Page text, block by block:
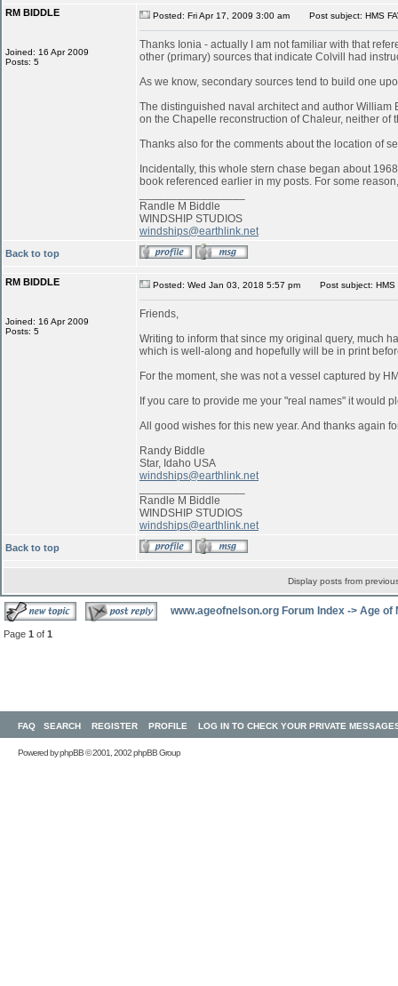
RM BIDDLE
Joined: 16 Apr 2009
Posts: 5
Posted: Fri Apr 17, 2009 3:00 am Post subject: HMS
Thanks Ionia - actually I am not familiar with that
other (primary) sources that indicate Colvill had
As we know, secondary sources tend to build one
The distinguished naval architect and author William
on the Chapelle reconstruction of Chaleur, neither
Thanks also for the comments about the location of
Incidentally, this whole stern chase began about
book referenced earlier in my posts. For some
Randle M Biddle
WINDSHIP STUDIOS
windships@earthlink.net
Back to top
RM BIDDLE
Joined: 16 Apr 2009
Posts: 5
Posted: Wed Jan 03, 2018 5:57 pm Post subject: HMS
Friends,
Writing to inform that since my original query, much
which is well-along and hopefully will be in print
For the moment, she was not a vessel captured by
If you care to provide me your "real names" it would
All good wishes for this new year. And thanks again
Randy Biddle
Star, Idaho USA
windships@earthlink.net
Randle M Biddle
WINDSHIP STUDIOS
windships@earthlink.net
Back to top
Display posts from
www.ageofnelson.org Forum Index -> Age of
Page 1 of 1
FAQ SEARCH REGISTER PROFILE LOG IN TO CHECK YOUR PRIVATE
Powered byphpBB© 2001, 2002 phpBB Group